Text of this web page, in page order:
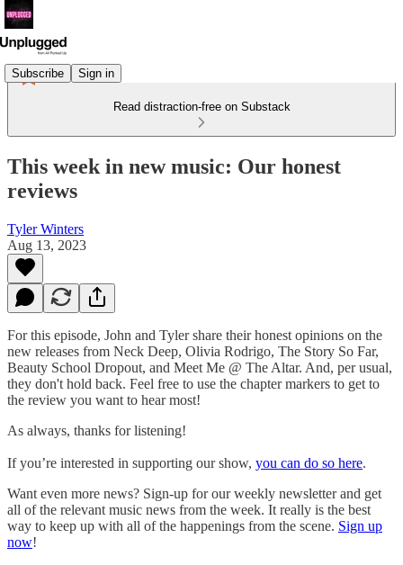
Subscribe Sign in
Read distraction-free on Substack
This week in new music: Our honest
reviews
Tyler Winters
Aug 13, 2023
For this episode, John and Tyler share their honest opinions on the
new releases from Neck Deep, Olivia Rodrigo, The Story So Far,
Beauty School Dropout, and Meet Me @ The Altar. And, per usual,
they don't hold back. Feel free to use the chapter markers to get to
the review you want to hear most!
As always, thanks for listening!
If you’re interested in supporting our show, you can do so here.
Want even more news? Sign-up for our weekly newsletter and get
all of the relevant music news from the week. It really is the best
way to keep up with all of the happenings from the scene. Sign up
now!